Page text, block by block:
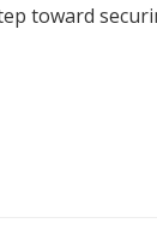
toward